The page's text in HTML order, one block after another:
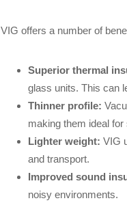
VIG offers a number of
Superior thermal
glass units. This can
Thinner profile:
making them ideal
Lighter weight: VIG
and transport.
Improved sound
noisy environments.